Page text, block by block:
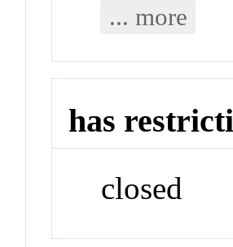
... more
has
closed